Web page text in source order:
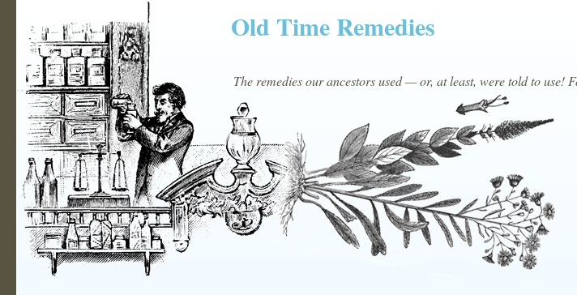
Old Time Remedies
The remedies our ancestors used — or, at least, were told to use!